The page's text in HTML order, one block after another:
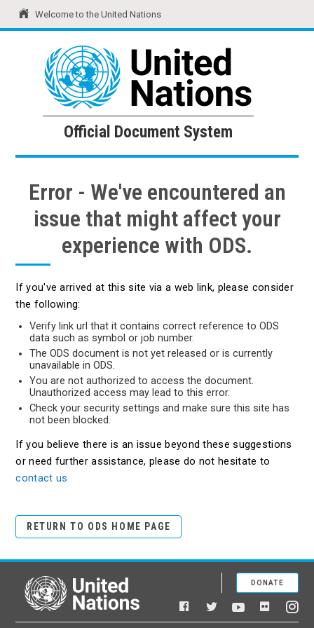
Welcome to the United Nations
United Nations Official Document System
Official Document System
Error - We've encountered an
issue that might affect your
experience with ODS.
If you've arrived at this site via a web link, please consider
the following:
Verify link url that it contains correct reference to ODS
data such as symbol or job number.
The ODS document is not yet released or is currently
unavailable in ODS.
You are not authorized to access the document.
Unauthorized access may lead to this error.
Check your security settings and make sure this site has
not been blocked.
If you believe there is an issue beyond these suggestions
or need further assistance, please do not hesitate to
contact us
RETURN TO ODS HOME PAGE
United Nations
Facebook
TwitterYouTubeFlickr
DONATE